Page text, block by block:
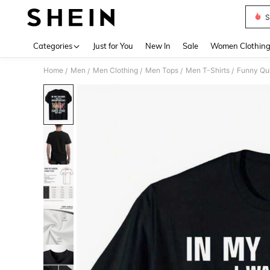
Categories Just for You New In Sale Women Clothing
Home / Men / Men Clothing / Men Tops / Men T-Shirts / Funny